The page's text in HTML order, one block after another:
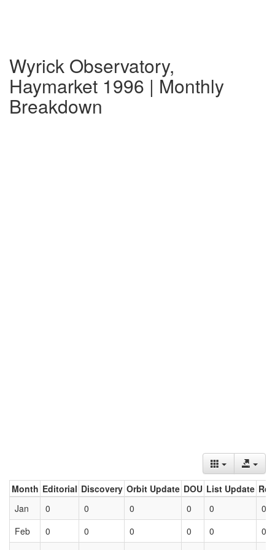
Wyrick Observatory,
Haymarket 1996 | Monthly
Breakdown
Month Editorial Discovery Orbit Update DOU List Update
Jan
0 0 0 0 0
0
Feb
0 0 0 0 0
0